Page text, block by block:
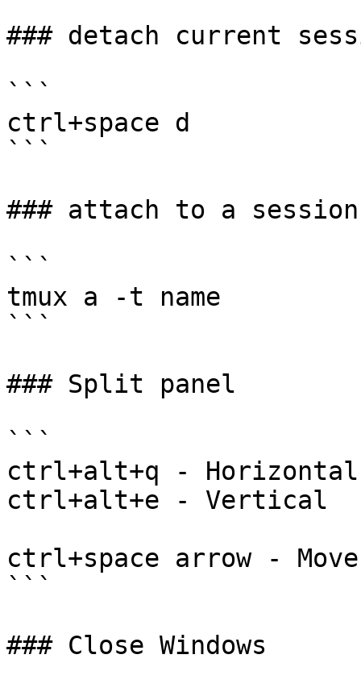
### detach current
```
ctrl+space d
```
### attach to a session
```
tmux a -t name
```
### Split panel
```
ctrl+alt+q - Horizontal
ctrl+alt+e - Vertical
ctrl+space arrow -
```
### Close Windows